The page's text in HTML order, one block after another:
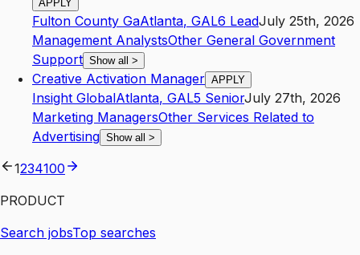
APPLY
Fulton County GaAtlanta, GAL6 LeadJuly 25th, 2026
Management AnalystsOther General Government
Support Show all >
Creative Activation Manager APPLY
Insight GlobalAtlanta, GAL5 SeniorJuly 27th, 2026
Marketing ManagersOther Services Related to
Advertising Show all >
1234100
PRODUCT
Search jobsTop searches